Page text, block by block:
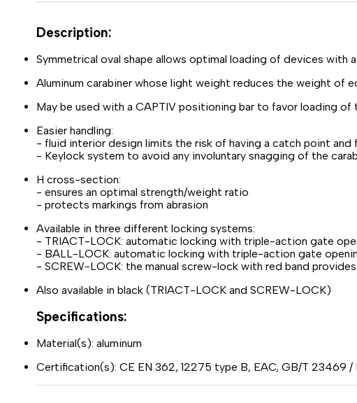
Description:
Symmetrical oval shape allows optimal loading of devices with
Aluminum carabiner whose light weight reduces the weight of
May be used with a CAPTIV positioning bar to favor loading
Easier handling:
- fluid interior design limits the risk of having a catch point
- Keylock system to avoid any involuntary snagging of the
H cross-section:
- ensures an optimal strength/weight ratio
- protects markings from abrasion
Available in three different locking systems:
- TRIACT-LOCK: automatic locking with triple-action gate
- BALL-LOCK: automatic locking with triple-action gate
- SCREW-LOCK: the manual screw-lock with red band
Also available in black (TRIACT-LOCK and SCREW-LOCK)
Specifications:
Material(s): aluminum
Certification(s): CE EN 362, 12275 type B, EAC, GB/T 23469